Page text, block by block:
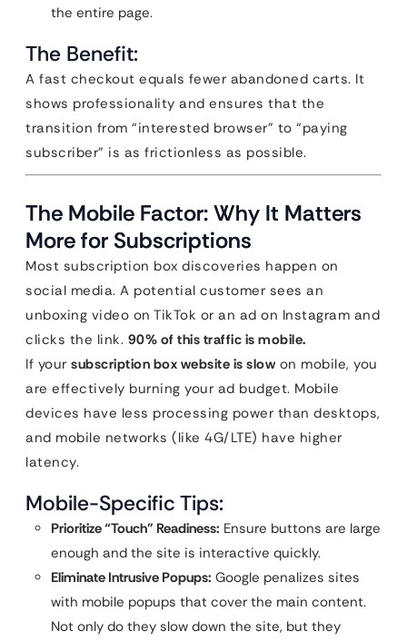
the entire page.
The Benefit:
A fast checkout equals fewer abandoned carts. It
shows professionality and ensures that the
transition from “interested browser” to “paying
subscriber” is as frictionless as possible.
The Mobile Factor: Why It Matters
More for Subscriptions
Most subscription box discoveries happen on
social media. A potential customer sees an
unboxing video on TikTok or an ad on Instagram and
clicks the link. 90% of this traffic is mobile.
If your subscription box website is slow on mobile, you
are effectively burning your ad budget. Mobile
devices have less processing power than desktops,
and mobile networks (like 4G/LTE) have higher
latency.
Mobile-Specific Tips:
Prioritize “Touch” Readiness: Ensure buttons are large
enough and the site is interactive quickly.
Eliminate Intrusive Popups: Google penalizes sites
with mobile popups that cover the main content.
Not only do they slow down the site, but they